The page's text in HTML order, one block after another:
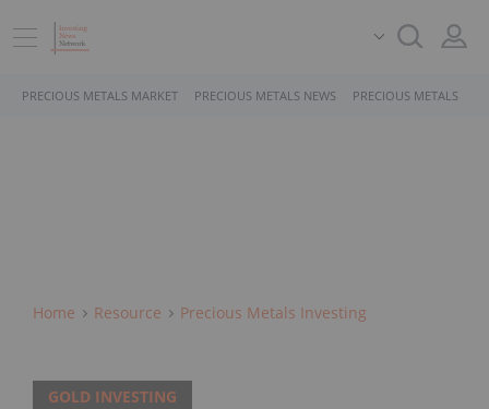
PRECIOUS METALS MARKET PRECIOUS METALS NEWS PRECIOUS METALS
Home Resource Precious Metals Investing
GOLD INVESTING